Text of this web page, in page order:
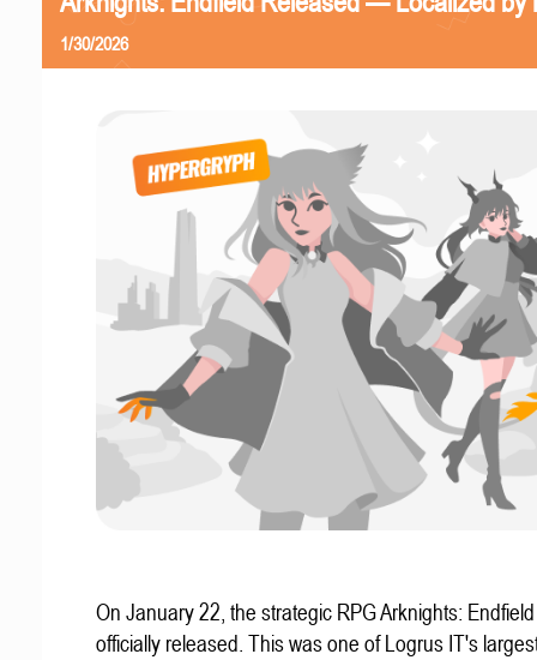
1/30/2026
On January 22, the strategic RPG Arknights:
officially released. This was one of Logrus IT's